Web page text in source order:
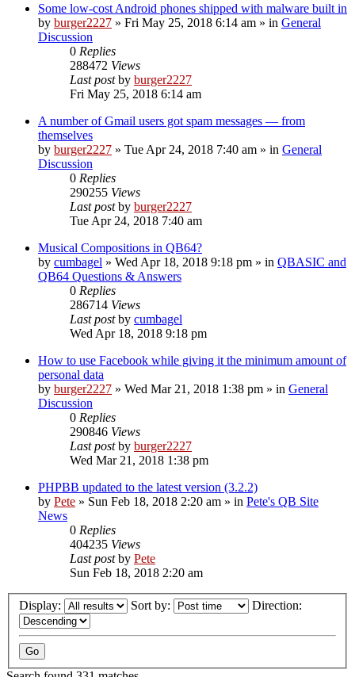
Some low-cost Android phones shipped with malware built in
by burger2227 » Fri May 25, 2018 6:14 am » in General
Discussion
0 Replies
288472 Views
Last postby burger2227
Fri May 25, 2018 6:14 am
A number of Gmail users got spam messages — from
themselves
by burger2227 » Tue Apr 24, 2018 7:40 am » in General
Discussion
0 Replies
290255 Views
Last postby burger2227
Tue Apr 24, 2018 7:40 am
Musical Compositions in QB64?
by cumbagel » Wed Apr 18, 2018 9:18 pm » in QBASIC and
QB64 Questions & Answers
0 Replies
286714 Views
Last postby cumbagel
Wed Apr 18, 2018 9:18 pm
How to use Facebook while giving it the minimum amount of
personal data
by burger2227 » Wed Mar 21, 2018 1:38 pm » in General
Discussion
0 Replies
290846 Views
Last postby burger2227
Wed Mar 21, 2018 1:38 pm
PHPBB updated to the latest version (3.2.2)
by Pete » Sun Feb 18, 2018 2:20 am » in Pete's QB Site
News
0 Replies
404235 Views
Last postby Pete
Sun Feb 18, 2018 2:20 am
Display: Sort by: Direction: